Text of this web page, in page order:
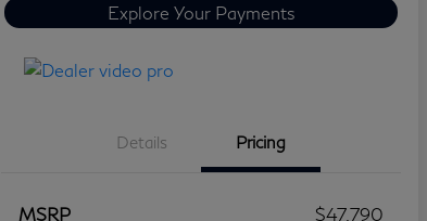
Explore Your Payments
Details Pricing
MSRP $47,790